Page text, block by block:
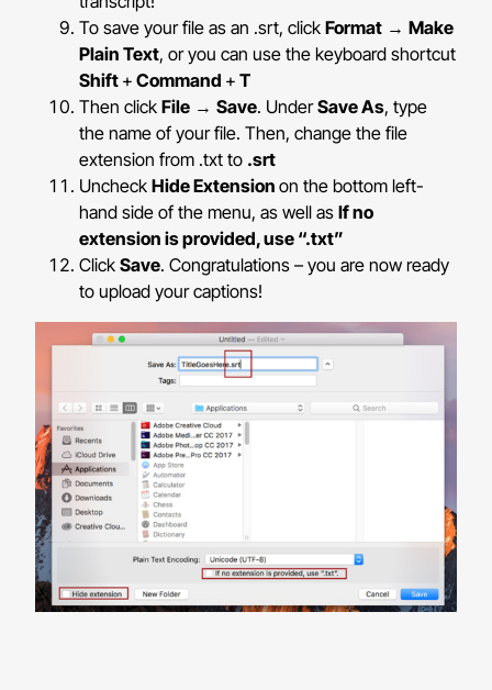
To save your file as an .srt, clickFormat →Make
Plain Text, or you can use the keyboard shortcut
Shift + Command + T
Then clickFile →Save. UnderSave As, type
the name of your file. Then, change the file
extension from .txt to .srt
UncheckHide Extensionon the bottom left-
hand side of the menu, as well asIf no
extension is provided, use “.txt”
ClickSave. Congratulations – you are now ready
to upload your captions!